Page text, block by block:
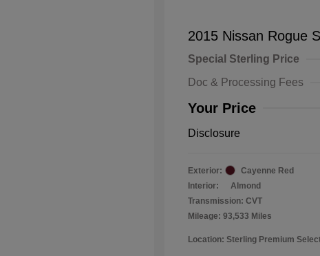
2015 Nissan Rogue S
Special Sterling Price
Doc & Processing Fees
Your Price
Disclosure
Exterior:
Cayenne Red
Interior:
Almond
Transmission: CVT
Mileage: 93,533 Miles
Location: Sterling Premium